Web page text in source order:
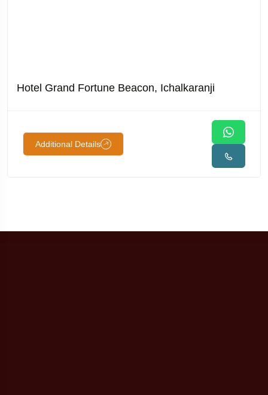
Hotel Grand Fortune Beacon, Ichalkaranji
Additional Details